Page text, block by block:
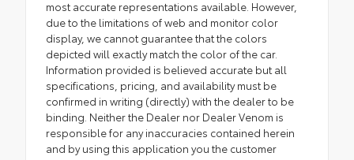
most accurate representations available. However,
due to the limitations of web and monitor color
display, we cannot guarantee that the colors
depicted will exactly match the color of the car.
Information provided is believed accurate but all
specifications, pricing, and availability must be
confirmed in writing (directly) with the dealer to be
binding. Neither the Dealer nor Dealer Venom is
responsible for any inaccuracies contained herein
and by using this application you the customer